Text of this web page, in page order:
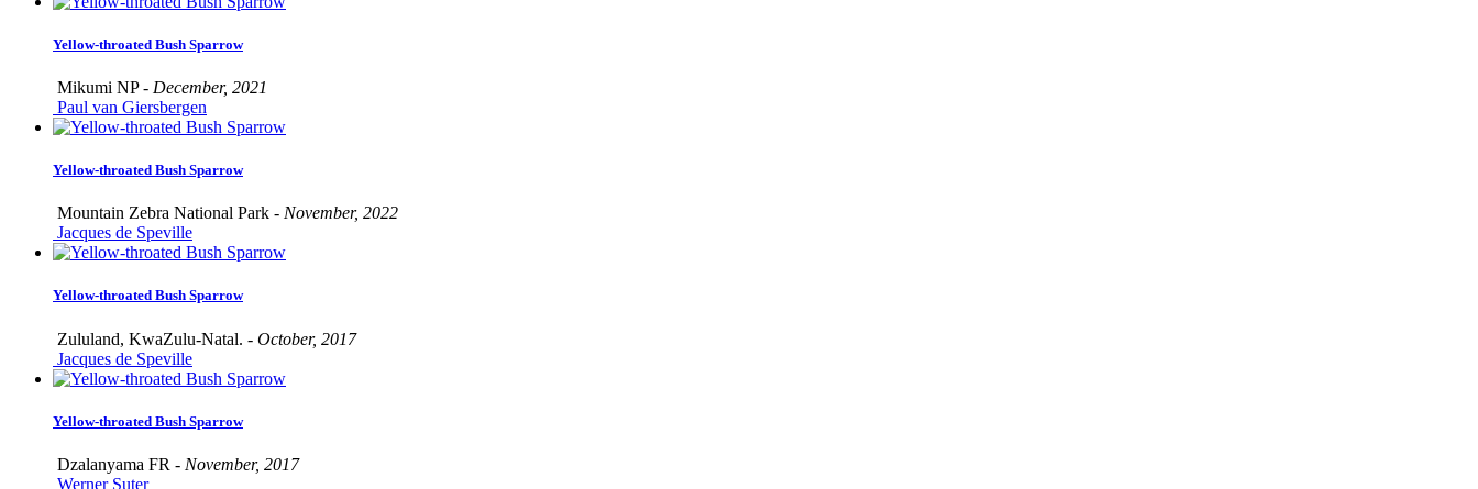
Yellow-throated Bush Sparrow
Mikumi NP - December, 2021
Paul van Giersbergen
Yellow-throated Bush Sparrow
Mountain Zebra National Park - November, 2022
Jacques de Speville
Yellow-throated Bush Sparrow
Zululand, KwaZulu-Natal. - October, 2017
Jacques de Speville
Yellow-throated Bush Sparrow
Dzalanyama FR - November, 2017
Werner Suter